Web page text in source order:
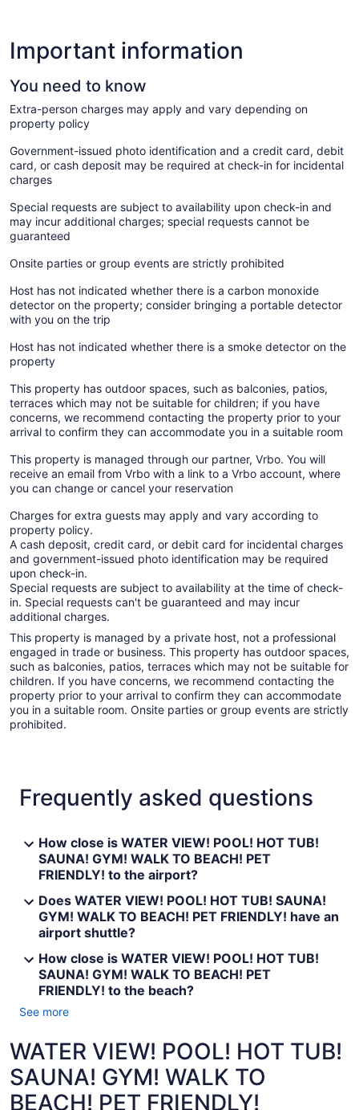
Important information
You need to know
Extra-person charges may apply and vary depending on
property policy
Government-issued photo identification and a credit card, debit
card, or cash deposit may be required at check-in for incidental
charges
Special requests are subject to availability upon check-in and
may incur additional charges; special requests cannot be
guaranteed
Onsite parties or group events are strictly prohibited
Host has not indicated whether there is a carbon monoxide
detector on the property; consider bringing a portable detector
with you on the trip
Host has not indicated whether there is a smoke detector on the
property
This property has outdoor spaces, such as balconies, patios,
terraces which may not be suitable for children; if you have
concerns, we recommend contacting the property prior to your
arrival to confirm they can accommodate you in a suitable room
This property is managed through our partner, Vrbo. You will
receive an email from Vrbo with a link to a Vrbo account, where
you can change or cancel your reservation
Charges for extra guests may apply and vary according to
property policy.
A cash deposit, credit card, or debit card for incidental charges
and government-issued photo identification may be required
upon check-in.
Special requests are subject to availability at the time of check-
in. Special requests can't be guaranteed and may incur
additional charges.
This property is managed by a private host, not a professional
engaged in trade or business. This property has outdoor spaces,
such as balconies, patios, terraces which may not be suitable for
children. If you have concerns, we recommend contacting the
property prior to your arrival to confirm they can accommodate
you in a suitable room. Onsite parties or group events are strictly
prohibited.
Frequently asked questions
How close is WATER VIEW! POOL! HOT TUB!
SAUNA! GYM! WALK TO BEACH! PET
FRIENDLY! to the airport?
Does WATER VIEW! POOL! HOT TUB! SAUNA!
GYM! WALK TO BEACH! PET FRIENDLY! have an
airport shuttle?
How close is WATER VIEW! POOL! HOT TUB!
SAUNA! GYM! WALK TO BEACH! PET
FRIENDLY! to the beach?
See more
WATER VIEW! POOL! HOT TUB!
SAUNA! GYM! WALK TO
BEACH! PET FRIENDLY!